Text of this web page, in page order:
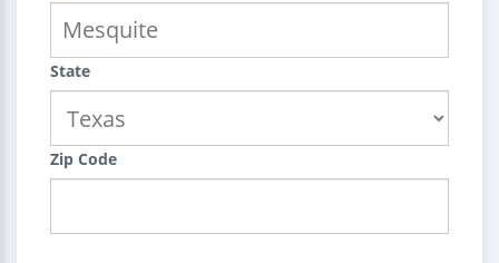
State
Zip Code